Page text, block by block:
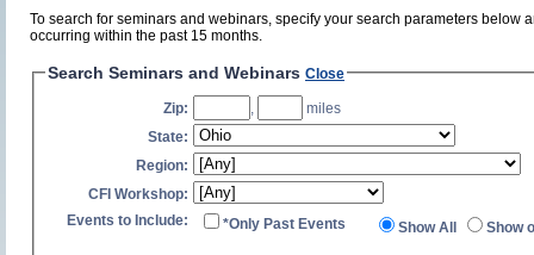
To search for seminars and webinars, specify your search parameters below
occurring within the past 15 months.
Search Seminars and Webinars Close
Zip: ,
miles
State:
Region:
CFI Workshop:
Events to Include:
*Only Past Events Show All Show